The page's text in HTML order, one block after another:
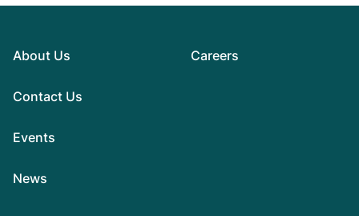
About Us
Contact Us
Events
News
Careers